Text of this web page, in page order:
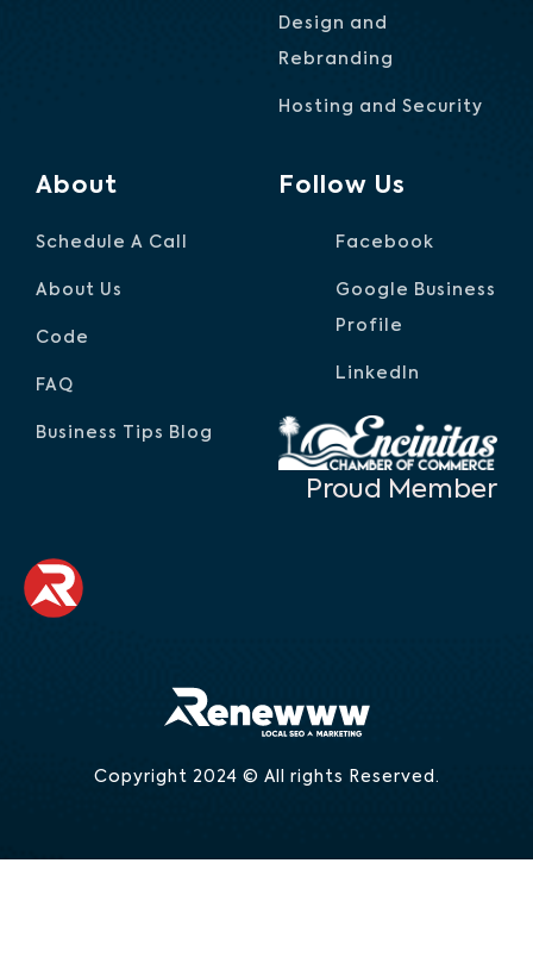
Design and
Rebranding
Hosting and Security
About
Schedule A Call
About Us
Code
FAQ
Business Tips Blog
Follow Us
Facebook
Google Business
Profile
LinkedIn
Proud Member
Copyright 2024 © All rights Reserved.